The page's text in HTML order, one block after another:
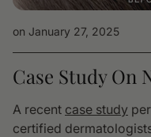
on January 27, 2025
Case Study On
A recent case study
certified